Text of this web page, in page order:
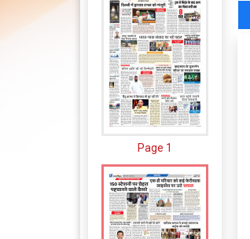
Page 1